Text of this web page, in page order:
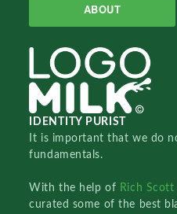
ABOUT
IDENTITY PURIST
It is important that we do
fundamentals.
With the help of Rich
curated some of the best